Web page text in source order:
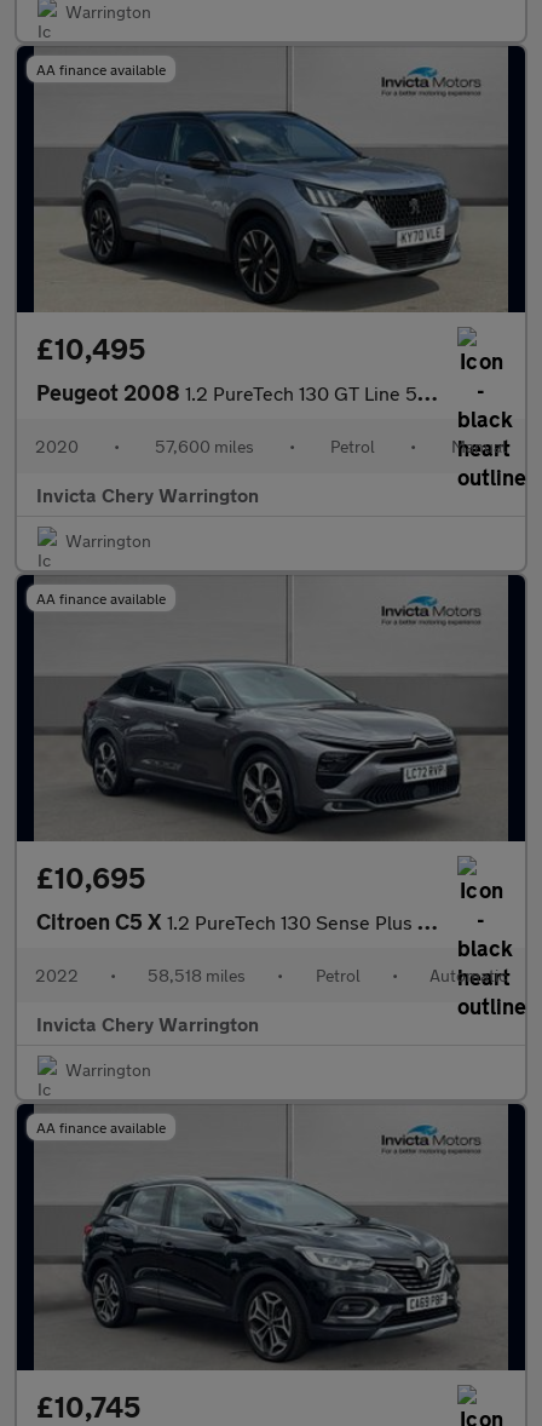
Warrington
AA finance available
£10,495
Peugeot 2008 1.2 PureTech 130 GT Line 5dr (Navigation)(Rear Parking Camera)(C
2020 • 57,600 miles • Petrol • Manual
Invicta Chery Warrington
Warrington
AA finance available
£10,695
Citroen C5 X 1.2 PureTech 130 Sense Plus 5dr EAT8
2022 • 58,518 miles • Petrol • Automatic
Invicta Chery Warrington
Warrington
AA finance available
£10,745